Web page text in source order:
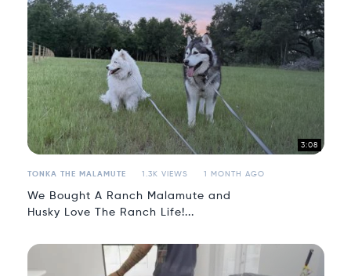
3:08
TONKA THE MALAMUTE 1.3K VIEWS 1 MONTH AGO
We Bought A Ranch Malamute and
Husky Love The Ranch Life!...